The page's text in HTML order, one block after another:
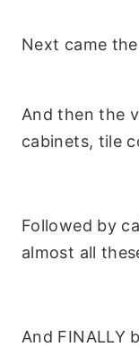
Next came
And then the
cabinets, tile
Followed by
almost all
And FINALLY